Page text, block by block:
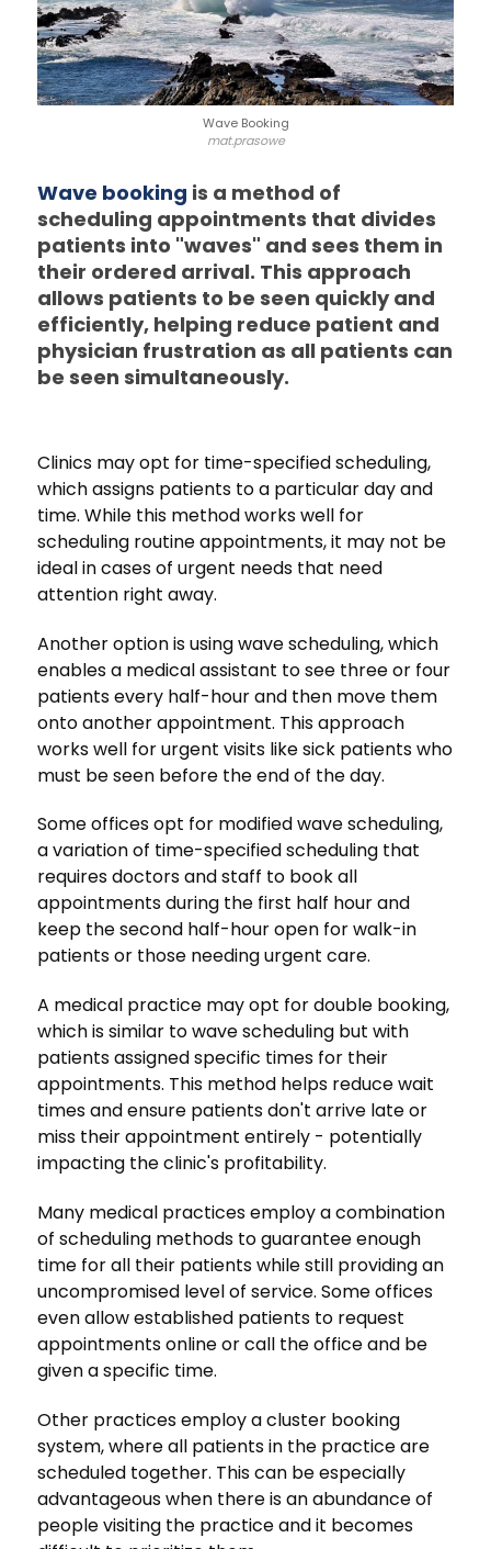
Wave Booking
mat.prasowe
Wave booking is a method of
scheduling appointments that divides
patients into "waves" and sees them in
their ordered arrival. This approach
allows patients to be seen quickly and
efficiently, helping reduce patient and
physician frustration as all patients can
be seen simultaneously.
Clinics may opt for time-specified scheduling,
which assigns patients to a particular day and
time. While this method works well for
scheduling routine appointments, it may not be
ideal in cases of urgent needs that need
attention right away.
Another option is using wave scheduling, which
enables a medical assistant to see three or four
patients every half-hour and then move them
onto another appointment. This approach
works well for urgent visits like sick patients who
must be seen before the end of the day.
Some offices opt for modified wave scheduling,
a variation of time-specified scheduling that
requires doctors and staff to book all
appointments during the first half hour and
keep the second half-hour open for walk-in
patients or those needing urgent care.
A medical practice may opt for double booking,
which is similar to wave scheduling but with
patients assigned specific times for their
appointments. This method helps reduce wait
times and ensure patients don't arrive late or
miss their appointment entirely - potentially
impacting the clinic's profitability.
Many medical practices employ a combination
of scheduling methods to guarantee enough
time for all their patients while still providing an
uncompromised level of service. Some offices
even allow established patients to request
appointments online or call the office and be
given a specific time.
Other practices employ a cluster booking
system, where all patients in the practice are
scheduled together. This can be especially
advantageous when there is an abundance of
people visiting the practice and it becomes